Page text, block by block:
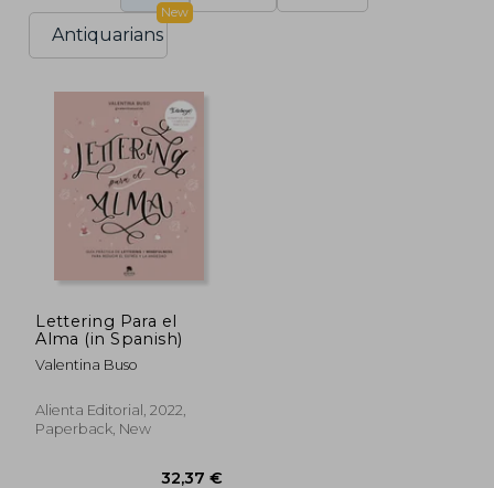
Antiquarians
New
Lettering Para el
Alma (in Spanish)
Valentina Buso
Alienta Editorial, 2022,
Paperback, New